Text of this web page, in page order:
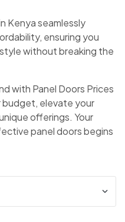
Kenya seamlessly
ensuring you
without breaking the
with Panel Doors Prices
budget, elevate your
offerings. Your
panel doors begins